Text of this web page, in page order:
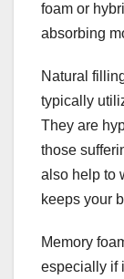
foam or
absorbing
Natural
typically
They are
those
also help to
keeps your
Memory
especially if